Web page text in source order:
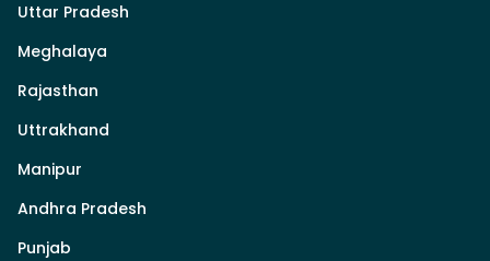
Uttar Pradesh
Meghalaya
Rajasthan
Uttrakhand
Manipur
Andhra Pradesh
Punjab